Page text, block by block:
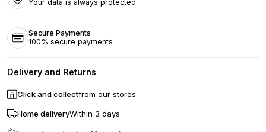
Your data is always protected
Secure Payments
100% secure payments
Delivery and Returns
Click and collectfrom our stores
Home deliveryWithin 3 days